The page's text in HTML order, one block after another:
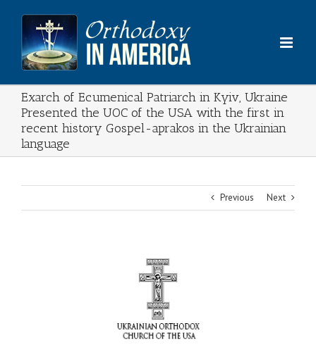
content
Exarch of Ecumenical Patriarch in Kyiv, Ukraine
Presented the UOC of the USA with the first in
recent history Gospel-aprakos in the Ukrainian
language
Previous Next